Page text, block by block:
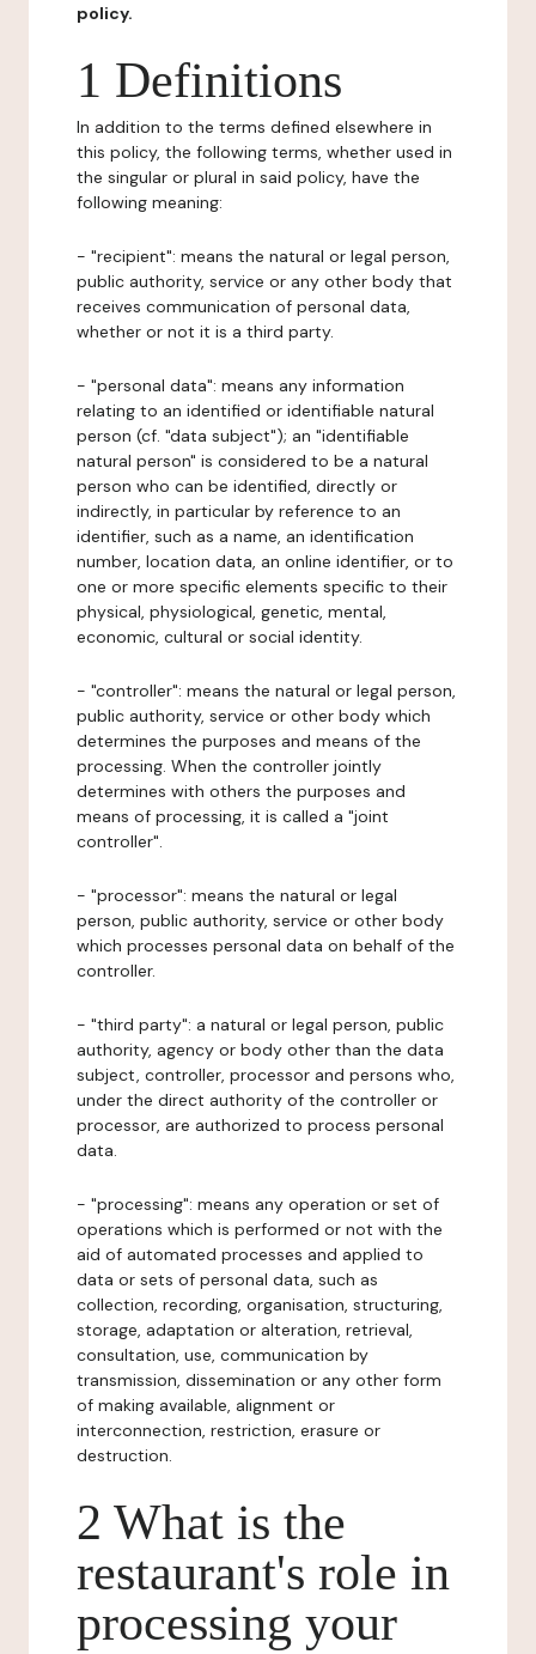
policy.
1 Definitions
In addition to the terms defined elsewhere in
this policy, the following terms, whether used in
the singular or plural in said policy, have the
following meaning:
- "recipient": means the natural or legal person,
public authority, service or any other body that
receives communication of personal data,
whether or not it is a third party.
- "personal data": means any information
relating to an identified or identifiable natural
person (cf. "data subject"); an "identifiable
natural person" is considered to be a natural
person who can be identified, directly or
indirectly, in particular by reference to an
identifier, such as a name, an identification
number, location data, an online identifier, or to
one or more specific elements specific to their
physical, physiological, genetic, mental,
economic, cultural or social identity.
- "controller": means the natural or legal person,
public authority, service or other body which
determines the purposes and means of the
processing. When the controller jointly
determines with others the purposes and
means of processing, it is called a "joint
controller".
- "processor": means the natural or legal
person, public authority, service or other body
which processes personal data on behalf of the
controller.
- "third party": a natural or legal person, public
authority, agency or body other than the data
subject, controller, processor and persons who,
under the direct authority of the controller or
processor, are authorized to process personal
data.
- "processing": means any operation or set of
operations which is performed or not with the
aid of automated processes and applied to
data or sets of personal data, such as
collection, recording, organisation, structuring,
storage, adaptation or alteration, retrieval,
consultation, use, communication by
transmission, dissemination or any other form
of making available, alignment or
interconnection, restriction, erasure or
destruction.
2 What is the
restaurant's role in
processing your